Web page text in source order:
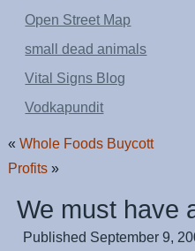
Open Street Map
small dead animals
Vital Signs Blog
Vodkapundit
«Whole Foods Buycott
Profits »
We must have
Published September 9,